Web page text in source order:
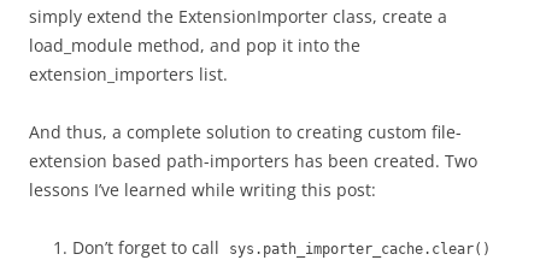
simply extend the ExtensionImporter class, create a
load_module method, and pop it into the
extension_importers list.
And thus, a complete solution to creating custom file-
extension based path-importers has been created. Two
lessons I’ve learned while writing this post:
Don’t forget to call sys.path_importer_cache.clear()